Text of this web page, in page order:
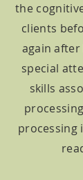
the
clients
again
special
skills
processing